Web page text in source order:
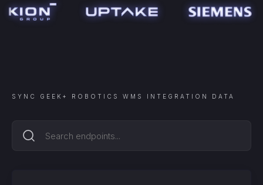
SYNC GEEK+ ROBOTICS WMS INTEGRATION DATA